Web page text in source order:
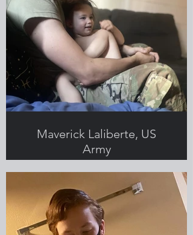
Maverick Laliberte, US
Army
Greenlight employee, Veteran and
military spouse